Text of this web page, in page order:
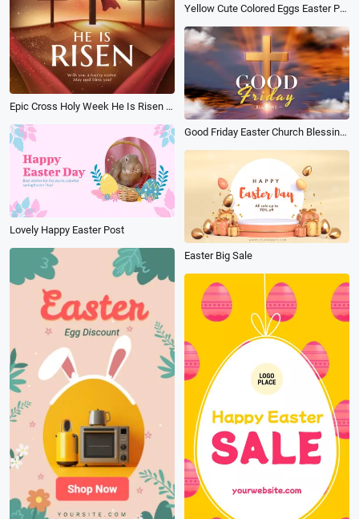
Yellow Cute Colored Eggs Easter Promo
Epic Cross Holy Week He Is Risen Easter Good Friday Post
Good Friday Easter Church Blessings Message
Lovely Happy Easter Post
Easter Big Sale